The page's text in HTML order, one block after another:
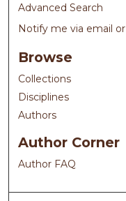
Advanced Search
Notify me via email or
Browse
Collections
Disciplines
Authors
Author Corner
Author FAQ